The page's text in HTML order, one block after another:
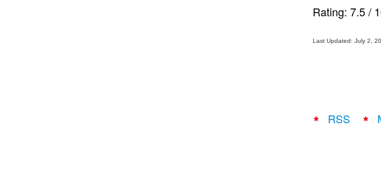
Rating: 7.5/
Last Updated: July 2,
RSS